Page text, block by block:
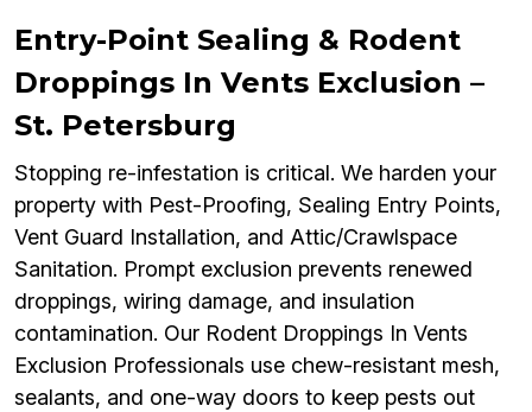
Entry-Point Sealing & Rodent
Droppings In Vents Exclusion –
St. Petersburg
Stopping re-infestation is critical. We harden your
property with Pest-Proofing, Sealing Entry Points,
Vent Guard Installation, and Attic/Crawlspace
Sanitation. Prompt exclusion prevents renewed
droppings, wiring damage, and insulation
contamination. Our Rodent Droppings In Vents
Exclusion Professionals use chew-resistant mesh,
sealants, and one-way doors to keep pests out